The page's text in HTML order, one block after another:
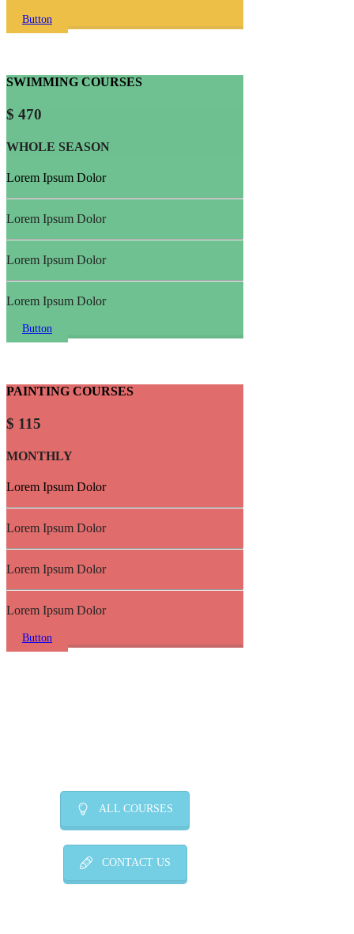
Button
SWIMMING COURSES
$ 470
WHOLE SEASON
Lorem Ipsum Dolor
Lorem Ipsum Dolor
Lorem Ipsum Dolor
Lorem Ipsum Dolor
Button
PAINTING COURSES
$ 115
MONTHLY
Lorem Ipsum Dolor
Lorem Ipsum Dolor
Lorem Ipsum Dolor
Lorem Ipsum Dolor
Button
ALL COURSES
CONTACT US